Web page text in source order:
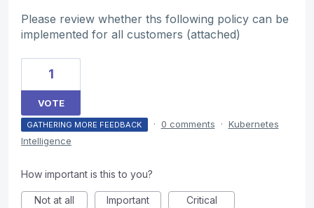
Please review whether ths following policy can be
implemented for all customers (attached)
1
VOTE
GATHERING MORE FEEDBACK · 0 comments · Kubernetes
Intelligence
How important is this to you?
Not at all Important Critical